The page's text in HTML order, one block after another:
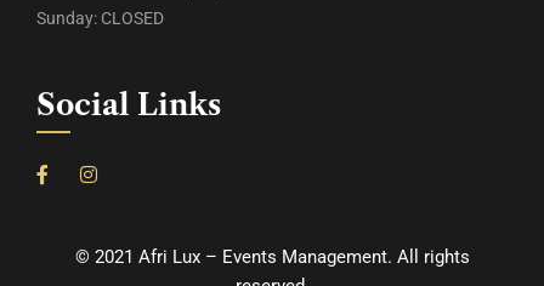
Sunday: CLOSED
Social Links
© 2021 Afri Lux – Events Management. All rights